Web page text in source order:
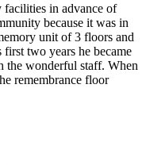
in advance of
because it was in
unit of 3 floors and
two years he became
the wonderful staff. When
remembrance floor